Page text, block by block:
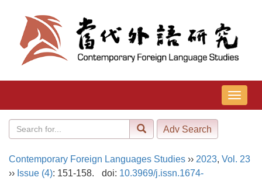
导
航
Contemporary Foreign Languages Studies ›› 2023, Vol. 23
›› Issue (4): 151-158. doi: 10.3969/j.issn.1674-